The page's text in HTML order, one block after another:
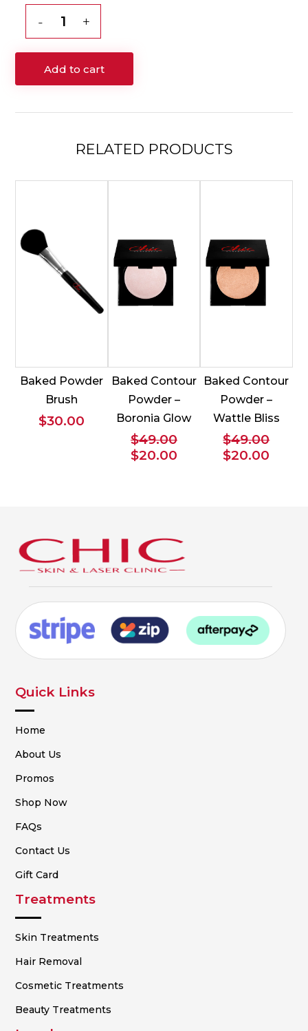
$49.00.
Baked
-
Add to cart
RELATED PRODUCTS
Baked Powder
Brush
$30.00
Baked Contour
Powder –
Boronia Glow
$49.00
Original
$20.00Current
Baked Contour
Powder –
Wattle Bliss
$49.00
Original
$20.00
Quick Links
Home
About Us
Promos
Shop Now
FAQs
Contact Us
Gift Card
Treatments
Skin Treatments
Hair Removal
Cosmetic Treatments
Beauty Treatments